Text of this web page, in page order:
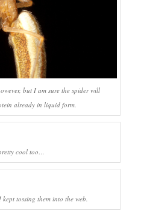
but I am sure the spider will
already in liquid form.
cool too…
tossing them into the web.